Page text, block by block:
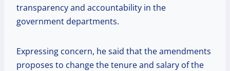
transparency and accountability in the
government departments.
Expressing concern, he said that the amendments
proposes to change the tenure and salary of the